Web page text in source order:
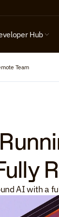
Hub
Team
AI with a